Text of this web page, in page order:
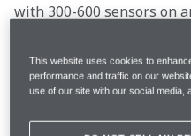
with 300-600 sensors on
Analysis needs to be
must be rapid.
Fortunately, analysing a
This website uses cookies to
performance and traffic on our
use of our site with our social media,